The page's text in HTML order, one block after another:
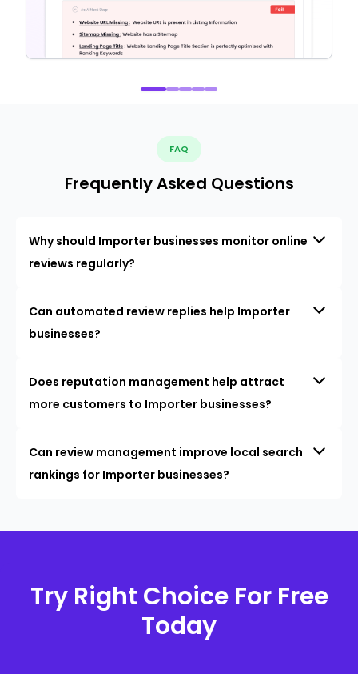
FAQ
Frequently Asked Questions
Why should Importer businesses monitor online
reviews regularly?
Can automated review replies help Importer
businesses?
Does reputation management help attract
more customers to Importer businesses?
Can review management improve local search
rankings for Importer businesses?
Try Right Choice For Free
Today